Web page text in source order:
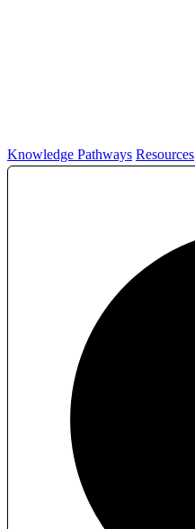
Knowledge Pathways Resources